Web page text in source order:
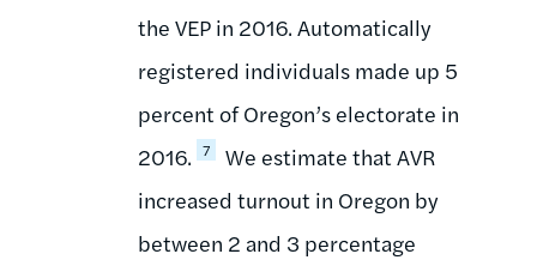
the VEP in 2016. Automatically
registered individuals made up 5
percent of Oregon’s electorate in
2016. 7
We estimate that AVR
increased turnout in Oregon by
between 2 and 3 percentage